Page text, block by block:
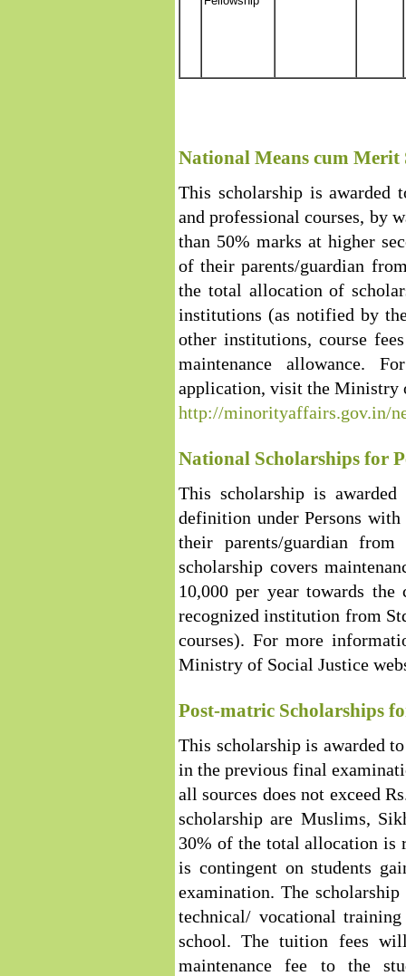
National Means cum
This scholarship is awarded
and professional courses, by
than 50% marks at higher
of their parents/guardian
the total allocation of
institutions (as notified by
other institutions, course
maintenance allowance.
application, visit the
http://minorityaffairs.gov.in/
National Scholarships for
This scholarship is
definition under Persons
their parents/guardian
scholarship covers
10,000 per year towards
recognized institution from
courses). For more
Ministry of Social Justice
Post-matric Scholarships
This scholarship is awarded
in the previous final
all sources does not exceed
scholarship are Muslims,
30% of the total allocation is
is contingent on students
examination. The
technical/ vocational
school. The tuition fees
maintenance fee to the